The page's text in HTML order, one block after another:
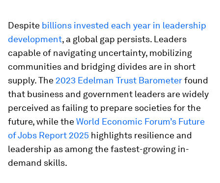
Despite billions invested each year in leadership
development, a global gap persists. Leaders
capable of navigating uncertainty, mobilizing
communities and bridging divides are in short
supply. The 2023 Edelman Trust Barometerfound
that business and government leaders are widely
perceived as failing to prepare societies for the
future, while theWorld Economic Forum’s Future
of Jobs Report 2025 highlights resilience and
leadership as among the fastest-growing in-
demand skills.